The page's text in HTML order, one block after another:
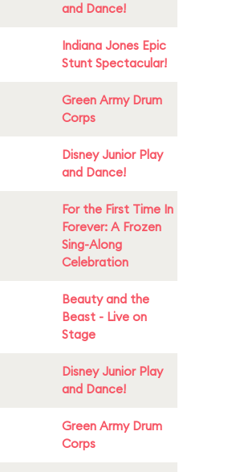
and Dance!
Indiana Jones Epic
Stunt Spectacular!
Green Army Drum
Corps
Disney Junior Play
and Dance!
For the First Time In
Forever: A Frozen
Sing-Along
Celebration
Beauty and the
Beast - Live on
Stage
Disney Junior Play
and Dance!
Green Army Drum
Corps